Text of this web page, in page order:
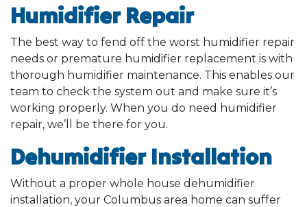
Humidifier Repair
The best way to fend off the worst humidifier repair
needs or premature humidifier replacement is with
thorough humidifier maintenance. This enables our
team to check the system out and make sure it’s
working properly. When you do need humidifier
repair, we’ll be there for you.
Dehumidifier Installation
Without a proper whole house dehumidifier
installation, your Columbus area home can suffer